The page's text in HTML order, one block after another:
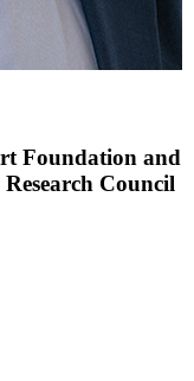
Foundation and
Council